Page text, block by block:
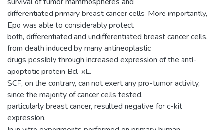
differentiated primary breast cancer cells. More importantly,
Epo was able to considerably protect
both, differentiated and undifferentiated breast cancer cells,
from death induced by many antineoplastic
drugs possibly through increased expression of the anti-
apoptotic protein Bcl-xL.
SCF, on the contrary, can not exert any pro-tumor activity,
since the majority of cancer cells tested,
particularly breast cancer, resulted negative for c-kit
expression.